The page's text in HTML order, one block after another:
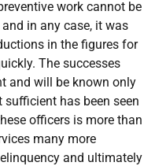
work cannot be
in any case, it was
in the figures for
The successes
and will be known only
has been seen
officers is more than
many more
and ultimately